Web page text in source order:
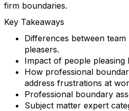
firm boundaries.
Key Takeaways
Differences between
pleasers.
Impact of people pleasing
How professional
address frustrations at
Professional boundary
Subject matter expert